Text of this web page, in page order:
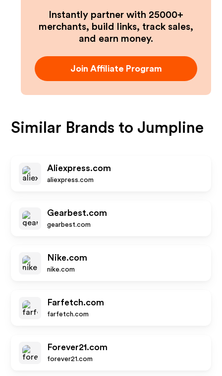
Instantly partner with 25000+
merchants, build links, track sales,
and earn money.
Join Affiliate Program
Similar Brands to Jumpline
Aliexpress.com
aliexpress.com
Gearbest.com
gearbest.com
Nike.com
nike.com
Farfetch.com
farfetch.com
Forever21.com
forever21.com